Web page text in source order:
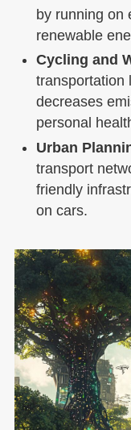
by running on
renewable
Cycling and
transportation
decreases
personal
Urban
transport
friendly
on cars.